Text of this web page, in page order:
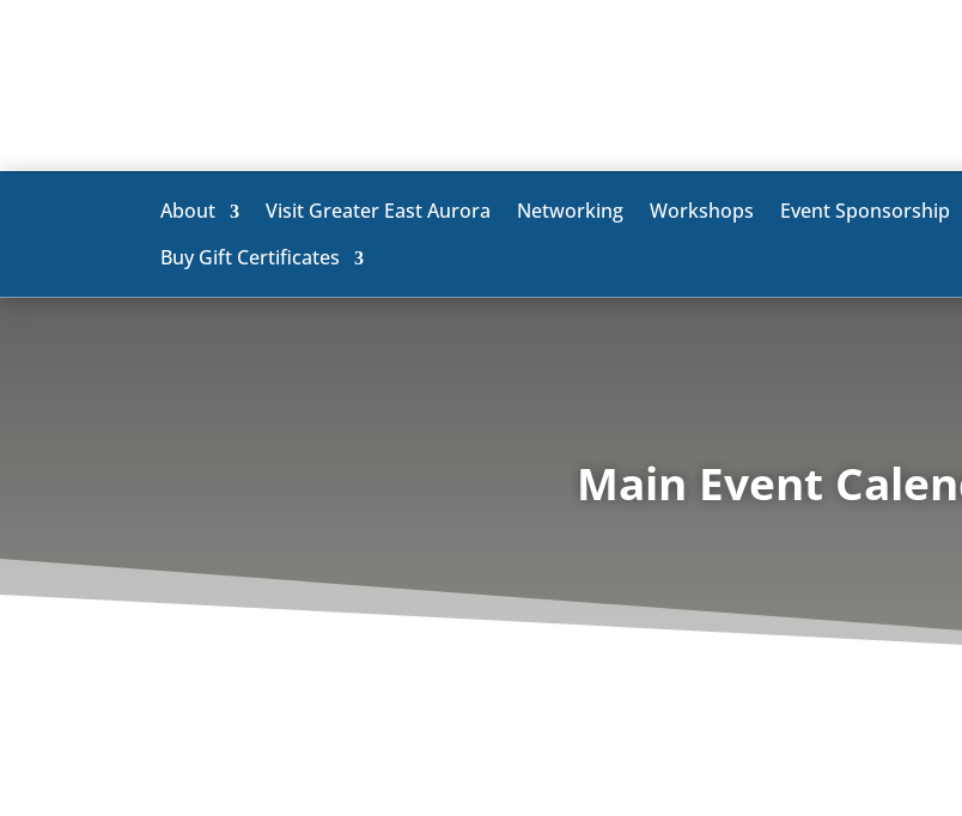
About Visit Greater East Aurora Networking Workshops Event Sponsorship
Buy Gift Certificates
Main Event